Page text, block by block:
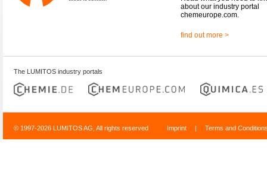
about our industry portal
chemeurope.com.
find out more >
The LUMITOS industry portals
© 1997-2026 LUMITOS AG, All rights reserved Imprint | Terms and